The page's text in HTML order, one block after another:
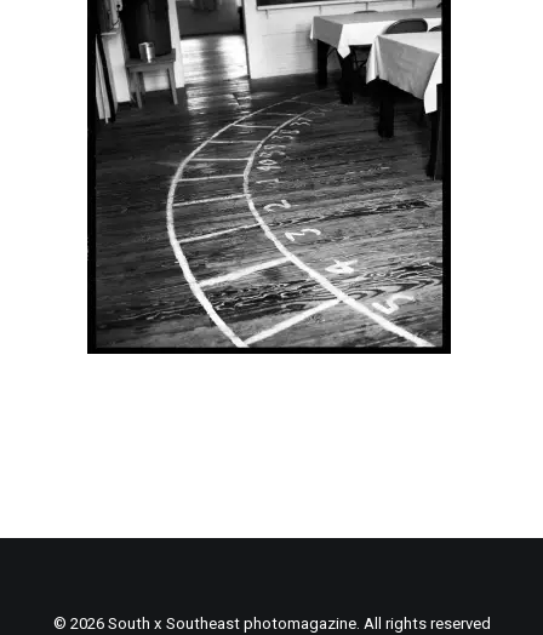
© 2026 South x Southeast photomagazine. All rights reserved